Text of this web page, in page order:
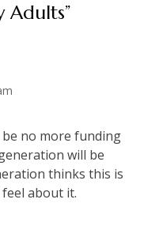
Adults”
no more funding
will be
thinks this is
about it.